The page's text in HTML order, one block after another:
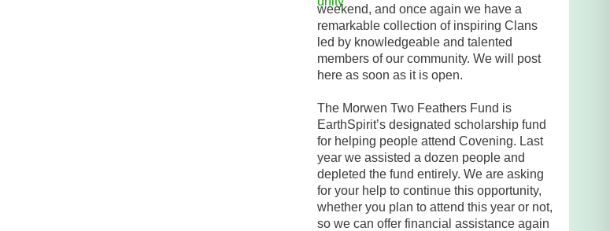
weekend, and once again we have a
remarkable collection of inspiring Clans
led by knowledgeable and talented
members of our community. We will post
here as soon as it is open.
The Morwen Two Feathers Fund is
EarthSpirit’s designated scholarship fund
for helping people attend Covening. Last
year we assisted a dozen people and
depleted the fund entirely. We are asking
for your help to continue this opportunity,
whether you plan to attend this year or not,
so we can offer financial assistance again